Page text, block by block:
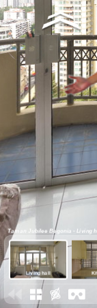
Taman Jubilee Begonia - Living
Living hall